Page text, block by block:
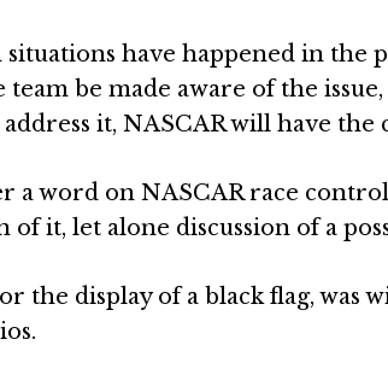
have happened in the
be made aware of the
it, NASCAR will have the
a word on NASCAR race
it, let alone discussion of a
the display of a black flag,